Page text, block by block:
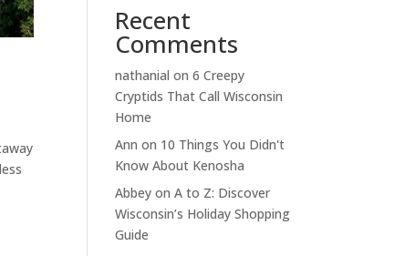
Recent
Comments
nathanial on6 Creepy
Cryptids That Call Wisconsin
Home
Ann on 10 Things You Didn't
Know About Kenosha
Abbey onA to Z: Discover
Wisconsin’s Holiday Shopping
Guide